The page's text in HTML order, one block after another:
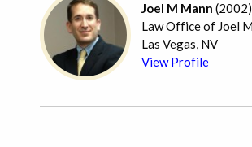
Joel M Mann (2002)
Law Office of Joel
Las Vegas, NV
View Profile